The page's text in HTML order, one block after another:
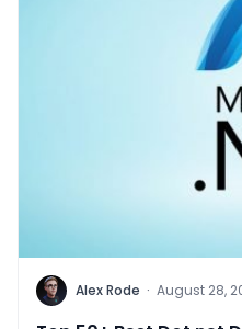
Alex Rode · August 28,